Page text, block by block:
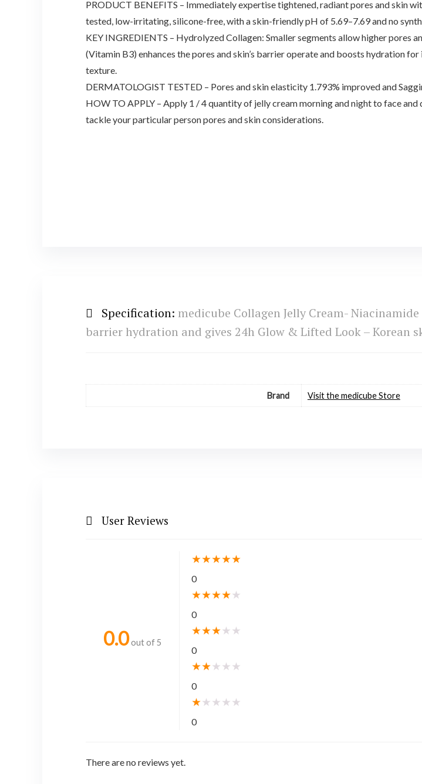
PRODUCT BENEFITS – Immediately expertise tightened, radiant pores and skin
tested, low-irritating, silicone-free, with a skin-friendly pH of 5.69–7.69 and no
KEY INGREDIENTS – Hydrolyzed Collagen: Smaller segments allow higher pores
(Vitamin B3) enhances the pores and skin’s barrier operate and boosts hydration
texture.
DERMATOLOGIST TESTED – Pores and skin elasticity 1.793% improved and
HOW TO APPLY – Apply 1 / 4 quantity of jelly cream morning and night to face
tackle your particular person pores and skin considerations.
Specification: medicube Collagen Jelly Cream-
barrier hydration and gives 24h Glow & Lifted Look – Korean
Brand Visit the medicube Store
User Reviews
0.0 out of 5
★★★★★
0
★★★★★
0
★★★★ ★
0
★★★ ★ ★
0
★★ ★ ★ ★
0
There are no reviews yet.